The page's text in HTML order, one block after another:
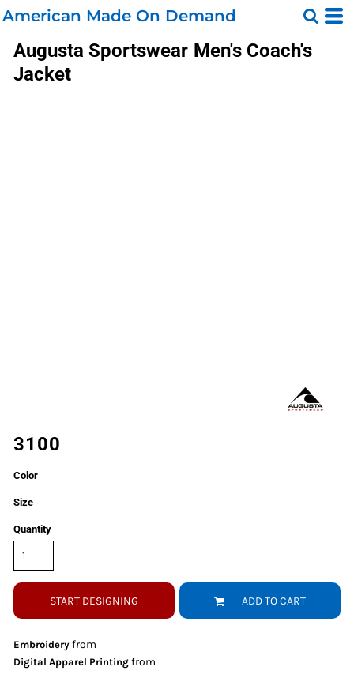
American Made On Demand
Augusta Sportswear Men's Coach's
Jacket
3100
Color
Size
Quantity
START DESIGNING ADD TO CART
Embroidery from
Digital Apparel Printing from